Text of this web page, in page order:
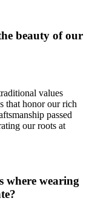
beauty of our
values
that honor our rich
passed
our roots at
where wearing